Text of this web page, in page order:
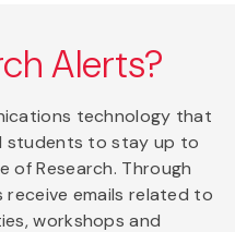
Alerts?
technology that
students to stay up to
of Research. Through
receive emails related to
workshops and